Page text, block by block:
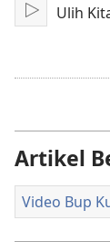
Pasang
Ulih
Artikel
Video Bup